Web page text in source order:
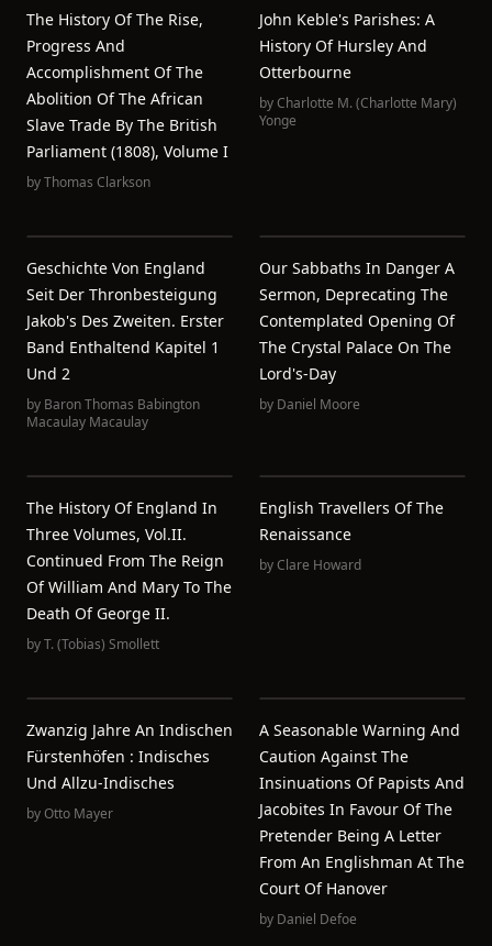
The History Of The Rise,
Progress And
Accomplishment Of The
Abolition Of The African
Slave Trade By The British
Parliament (1808), Volume I
byThomas Clarkson
John Keble's Parishes: A
History Of Hursley And
Otterbourne
byCharlotte M. (Charlotte Mary)
Yonge
Geschichte Von England
Seit Der Thronbesteigung
Jakob's Des Zweiten. Erster
Band Enthaltend Kapitel 1
Und 2
by Baron Thomas Babington
Macaulay Macaulay
Our Sabbaths In Danger A
Sermon, Deprecating The
Contemplated Opening Of
The Crystal Palace On The
Lord's-Day
by Daniel Moore
The History Of England In
Three Volumes, Vol.II.
Continued From The Reign
Of William And Mary To The
Death Of George II.
byT. (Tobias) Smollett
English Travellers Of The
Renaissance
byClare Howard
Zwanzig Jahre An Indischen
Fürstenhöfen : Indisches
Und Allzu-Indisches
byOtto Mayer
A Seasonable Warning And
Caution Against The
Insinuations Of Papists And
Jacobites In Favour Of The
Pretender Being A Letter
From An Englishman At The
Court Of Hanover
by Daniel Defoe